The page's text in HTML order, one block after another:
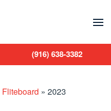
Fliteboard » 2023
(916) 638-3382